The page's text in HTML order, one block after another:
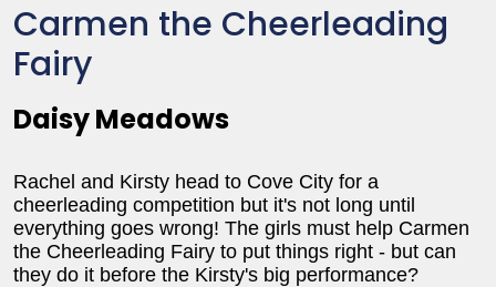
Carmen the Cheerleading
Fairy
Daisy Meadows
Rachel and Kirsty head to Cove City for a
cheerleading competition but it's not long until
everything goes wrong! The girls must help Carmen
the Cheerleading Fairy to put things right - but can
they do it before the Kirsty's big performance?